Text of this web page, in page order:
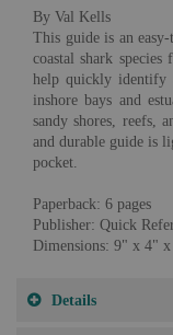
By Val Kells
This guide is an
coastal shark
help quickly identify
inshore bays and
sandy shores, reefs,
and durable guide is
pocket.
Paperback: 6 pages
Publisher: Quick
Dimensions: 9" x 4"
Details